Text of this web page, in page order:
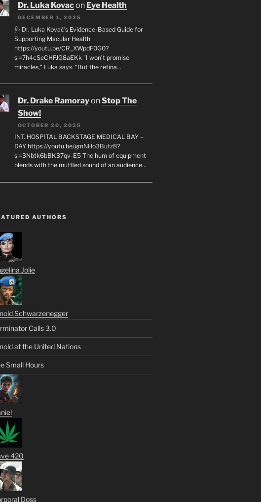
Dr. Luka Kovacon Eye Health
DECEMBER 1, 2025
🩺 Dr. Luka Kovač’s Evidence-Based Guide for
Supporting Macular Health
https://youtu.be/CR_XWpdF0G0?
si=7h4cSeCHFJG8aEKk "I won’t promise
miracles," Luka says. “But the retina…
Dr. Drake RamorayonStop The
Show!
OCTOBER 20, 2025
INT. HOSPITAL BACKSTAGE MEDICAL BAY –
DAY https://youtu.be/gmNHo3Butz8?
si=3Nbtk6bBK37qv-E5 The hum of equipment
blends with the muffled sound of an audience…
AUTHORS
Jolie
Schwarzenegger
Calls 3.0
at the United Nations
Small Hours
420
Doss